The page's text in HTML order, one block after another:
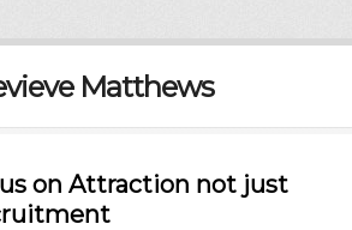
Matthews
on Attraction not just